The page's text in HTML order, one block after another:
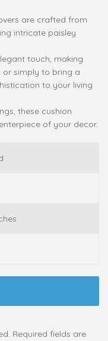
are crafted from
intricate paisley
touch, making
or simply to bring a
to your living
these cushion
of your decor.
Required fields are